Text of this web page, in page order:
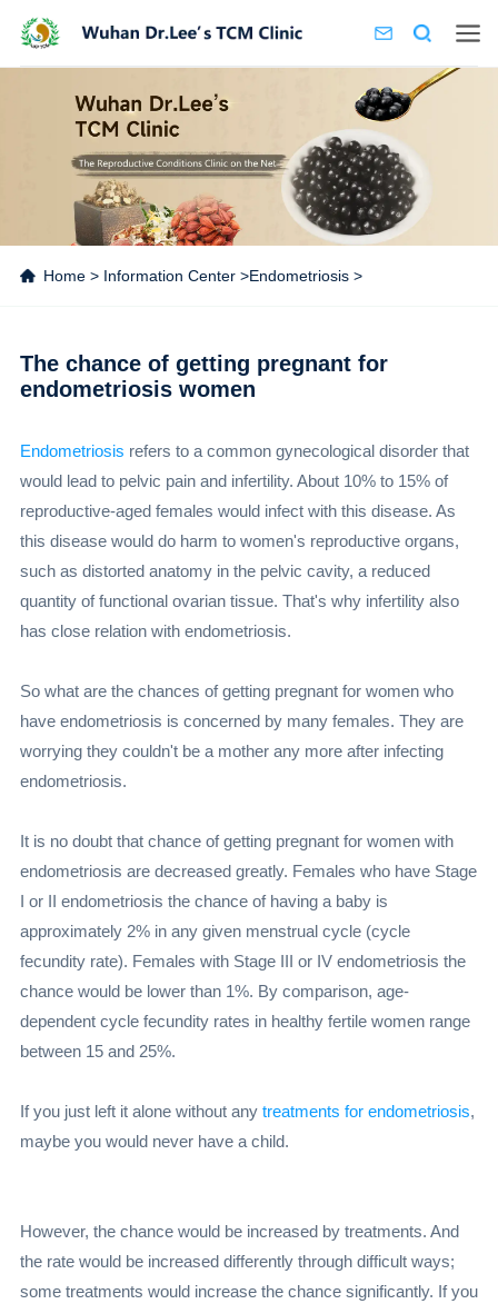
Home> Information Center>Endometriosis>
The chance of getting pregnant for
endometriosis women
Endometriosis refers to a common gynecological disorder that
would lead to pelvic pain and infertility. About 10% to 15% of
reproductive-aged females would infect with this disease. As
this disease would do harm to women's reproductive organs,
such as distorted anatomy in the pelvic cavity, a reduced
quantity of functional ovarian tissue. That's why infertility also
has close relation with endometriosis.
So what are the chances of getting pregnant for women who
have endometriosis is concerned by many females. They are
worrying they couldn't be a mother any more after infecting
endometriosis.
It is no doubt that chance of getting pregnant for women with
endometriosis are decreased greatly. Females who have Stage
I or II endometriosis the chance of having a baby is
approximately 2% in any given menstrual cycle (cycle
fecundity rate). Females with Stage III or IV endometriosis the
chance would be lower than 1%. By comparison, age-
dependent cycle fecundity rates in healthy fertile women range
between 15 and 25%.
If you just left it alone without any treatments for endometriosis,
maybe you would never have a child.
However, the chance would be increased by treatments. And
the rate would be increased differently through difficult ways;
some treatments would increase the chance significantly. If you